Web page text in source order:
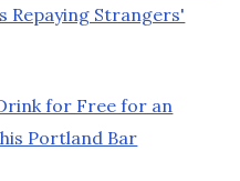
Repaying Strangers'
for Free for an
Portland Bar